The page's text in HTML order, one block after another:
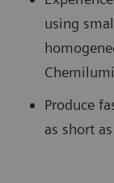
using
Produce
as short